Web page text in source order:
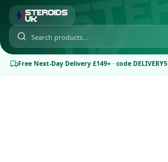
Free Next-Day Delivery £149+ · code DELIVERY5